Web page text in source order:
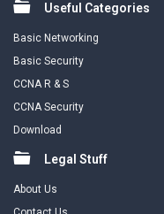
Useful Categories
Basic Networking
Basic Security
CCNA R & S
CCNA Security
Download
Legal Stuff
About Us